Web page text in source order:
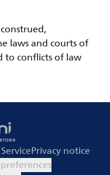
laws and courts of
to conflicts of law
Privacy notice